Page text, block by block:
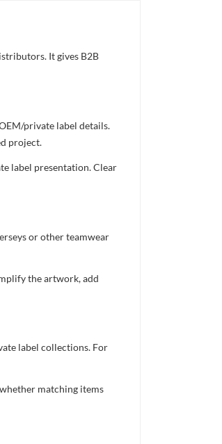
It gives B2B
private label details.
project.
label presentation. Clear
or other teamwear
the artwork, add
label collections. For
matching items